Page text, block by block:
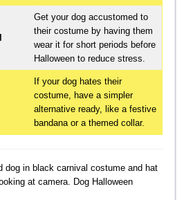
Get your dog accustomed to
their costume by having them
wear it for short periods before
Halloween to reduce stress.
If your dog hates their
costume, have a simpler
alternative ready, like a festive
bandana or a themed collar.